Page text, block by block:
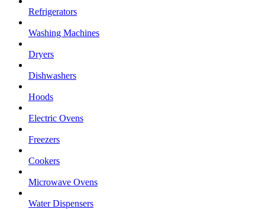
Refrigerators
Washing Machines
Dryers
Dishwashers
Hoods
Electric Ovens
Freezers
Cookers
Microwave Ovens
Water Dispensers